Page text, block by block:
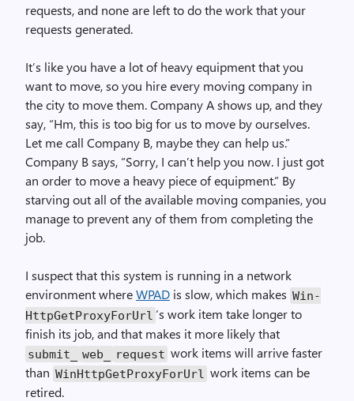
requests, and none are left to do the work that your
requests generated.
It’s like you have a lot of heavy equipment that you
want to move, so you hire every moving company in
the city to move them. Company A shows up, and they
say, “Hm, this is too big for us to move by ourselves.
Let me call Company B, maybe they can help us.”
Company B says, “Sorry, I can’t help you now. I just got
an order to move a heavy piece of equipment.” By
starving out all of the available moving companies, you
manage to prevent any of them from completing the
job.
I suspect that this system is running in a network
environment whereWPAD is slow, which makes Win­
Http­Get­Proxy­For­Url ‘s work item take longer to
finish its job, and that makes it more likely that
submit_ web_ request work items will arrive faster
than Win­Http­Get­Proxy­For­Url work items can be
retired.